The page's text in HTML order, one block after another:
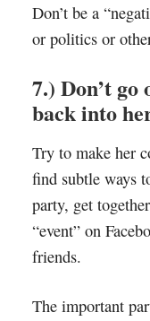
Don’t be a
or politics or
7.) Don’t
back into
Try to make her
find subtle ways
party, get
“event” on
friends.
The important